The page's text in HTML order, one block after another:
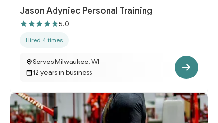
Jason Adyniec Personal Training
5.0
Hired 4 times
Serves Milwaukee, WI
12 years in business